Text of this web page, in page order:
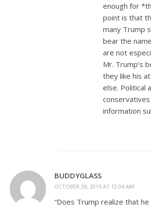
enough for
point is that
many Trump
bear the
are not
Mr. Trump’s
they like his
else. Political
information
BUDDYGLASS
OCTOBER 29, 2015 AT 12:04 AM
“Does Trump realize that